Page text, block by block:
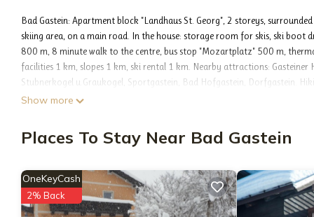
Bad Gastein: Apartment block "Landhaus St. Georg", 2 storeys,
skiing area, on a main road. In the house: storage room for skis, ski
800 m, 8 minute walk to the centre, bus stop "Mozartplatz" 500 m,
facilities 1 km, slopes 1 km, ski rental 1 km. Nearby attractions: Gasteiner
Stubnerkogel u.Graukogel, Sportgastein, Bad Hofgastein, Dorfgastein.
Additional accommodations can be booked.
machine). Bath/WC. Parquet floors. Small balcony. Balcony furniture.
Included in price:
ERV cancellation insurance
Final cleaning (Basic cleaning is always carried out by the guest)
Show more
Places To Stay Near Bad Gastein
OneKeyCash
2% Back